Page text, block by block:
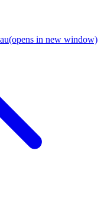
(opens in new window)